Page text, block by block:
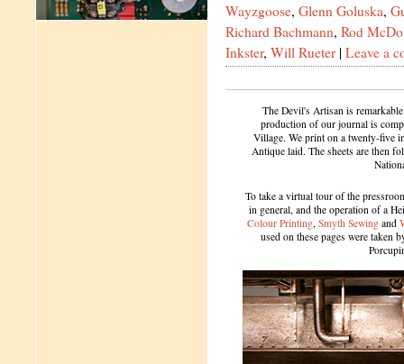
Wayzgoose, Glenn Goluska,
Richard Bachmann, Rod
Inkster, Will Rueter | Leave a
The Devil's Artisan is
production of our journal is
Village. We print on a twenty-five
Antique laid. The sheets are then
To take a virtual tour of the
in general, and the operation of a
Colour Printing, Smyth Sewingand
used on these pages were taken